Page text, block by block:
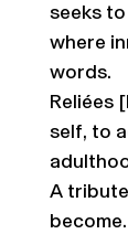
seeks
where
words.
Reliées
self, to
A
become.